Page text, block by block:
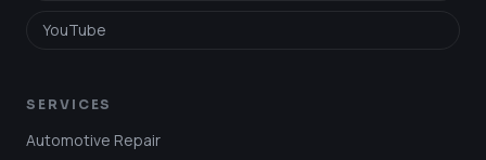
YouTube
SERVICES
Automotive Repair